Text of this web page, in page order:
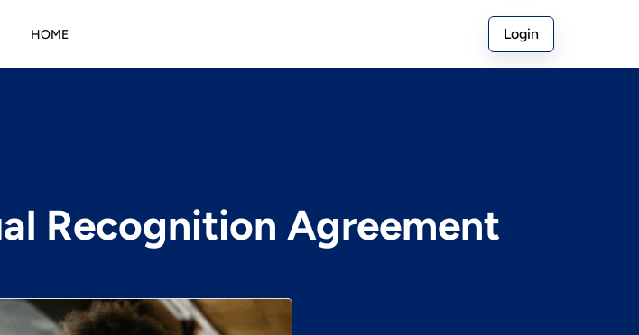
HOME Login
Recognition Agreement